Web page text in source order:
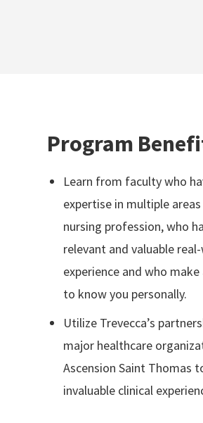
Program
Learn from faculty who
expertise in multiple
nursing profession, who
relevant and valuable
experience and who
to know you personally.
Utilize Trevecca’s
major healthcare
Ascension Saint Thomas
invaluable clinical